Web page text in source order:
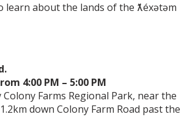
about the lands of the ƛ̓éxətəm
4:00 PM – 5:00 PM
Farms Regional Park, near the
down Colony Farm Road past the